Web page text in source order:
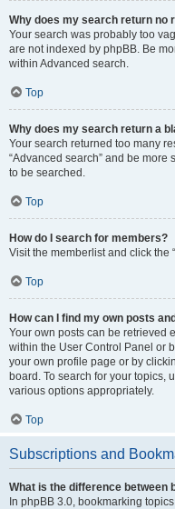
Why does my search return no
Your search was probably too
are not indexed by phpBB. Be
within Advanced search.
Top
Why does my search return a
Your search returned too many
“Advanced search” and be more
to be searched.
Top
How do I search for members?
Visit the memberlist and click the
Top
How can I find my own posts
Your own posts can be retrieved
within the User Control Panel or
your own profile page or by
board. To search for your topics,
various options appropriately.
Top
Subscriptions and
What is the difference between
In phpBB 3.0, bookmarking